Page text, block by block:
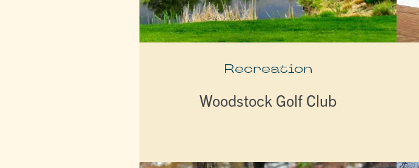
Recreation
Woodstock Golf Club